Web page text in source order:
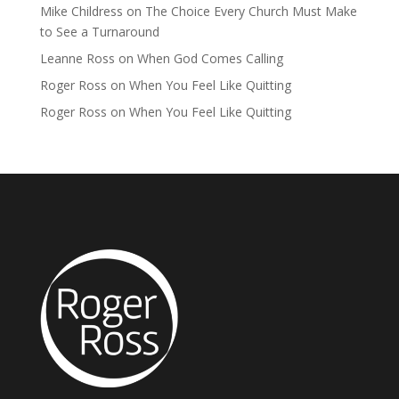
Mike Childress on The Choice Every Church Must Make
to See a Turnaround
Leanne Ross on When God Comes Calling
Roger Ross on When You Feel Like Quitting
Roger Ross on When You Feel Like Quitting